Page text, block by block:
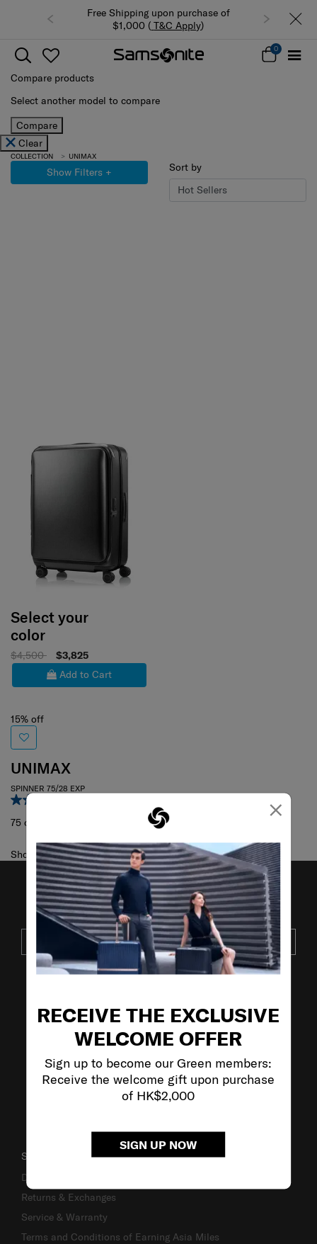
×
RECEIVE THE EXCLUSIVE
WELCOME OFFER
Sign up to become our Green members:
Receive the welcome gift upon purchase
of HK$2,000
SIGN UP NOW
Free Shipping upon purchase of
$1,000 ( T&C Apply)
0
Compare products
Select another model to compare
Compare
Clear
COLLECTION UNIMAX
Show Filters + Sort by
Select your
color
$4,500
$3,825
Add to Cart
15% off
UNIMAX
SPINNER 75/28 EXP
75 cm
Showing 1of1products
JOIN OUR MAILING LIST
SUBSCRIBE
SUPPORT / FAQS
Delivery & Shipping
Returns & Exchanges
Service & Warranty
Terms and Conditions of Earning Asia Miles